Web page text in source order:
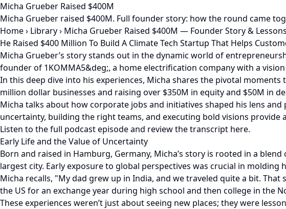
Micha Grueber Raised $400M
Micha Grueber raised $400M. Full founder story: how the round came
Home› Library› Micha Grueber Raised $400M — Founder Story & Lessons
He Raised $400 Million To Build A Climate Tech Startup That Helps
Micha Grueber’s story stands out in the dynamic world of
founder of 1KOMMA5&deg;, a home electrification company with a
In this deep dive into his experiences, Micha shares the pivotal
million dollar businesses and raising over $350M in equity and $50M in
Micha talks about how corporate jobs and initiatives shaped his lens
uncertainty, building the right teams, and executing bold visions
Listen to the full podcast episode and review the transcript here.
Early Life and the Value of Uncertainty
Born and raised in Hamburg, Germany, Micha’s story is rooted in a
largest city. Early exposure to global perspectives was crucial in molding
Micha recalls, "My dad grew up in India, and we traveled quite a bit.
the US for an exchange year during high school and then college in the
These experiences weren’t just about seeing new places; they were